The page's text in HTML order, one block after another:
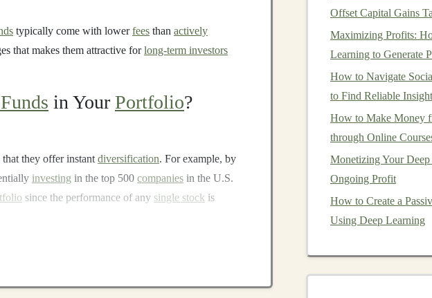
typically come with lowerfees than actively
that makes them attractive forlong-term investors
in Your Portfolio?
that they offer instant diversification. For example, by
investing in the top 500 companies in the U.S.
since the performance of any single stock is
Offset Capital Gains
Maximizing Profits:
Learning to Generate
How to Navigate
to Find Reliable
How to Make Money
through Online
Monetizing Your
Ongoing Profit
How to Create a
Using Deep Learning